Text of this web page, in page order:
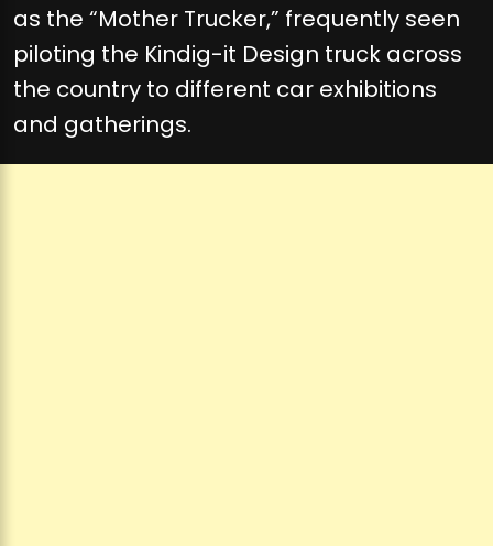
as the “Mother Trucker,” frequently seen
piloting the Kindig-it Design truck across
the country to different car exhibitions
and gatherings.